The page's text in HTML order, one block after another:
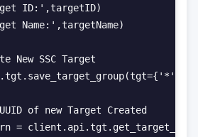
ID:',targetID)
Name:',targetName)
New SSC Target
of new Target Created
=